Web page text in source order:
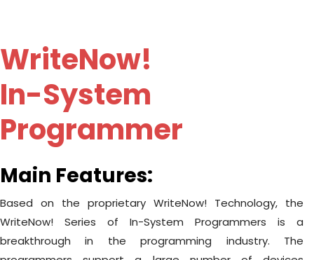
WriteNow!
In-System
Programmer
Main Features:
Based on the proprietary WriteNow! Technology, the
WriteNow! Series of In-System Programmers is a
breakthrough in the programming industry. The